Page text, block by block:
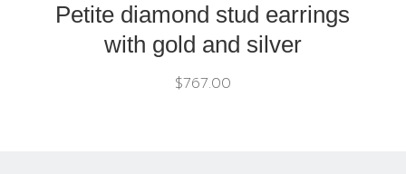
Petite diamond stud earrings
with gold and silver
$767.00